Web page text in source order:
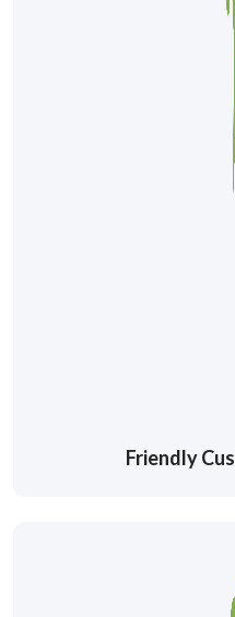
Friendly